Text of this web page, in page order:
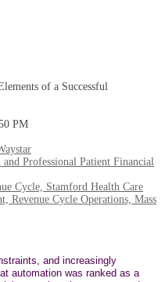
of a Successful
PM
Professional Patient Financial
Cycle, Stamford Health Care
Revenue Cycle Operations, Mass
and increasingly
automation was ranked as a